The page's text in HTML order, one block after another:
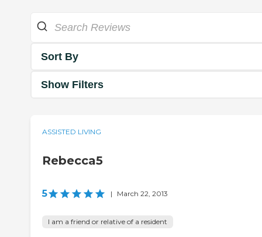
Sort By
Show Filters
ASSISTED LIVING
Rebecca5
5 | March 22, 2013
I am a friend or relative of a resident